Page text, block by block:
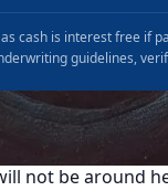
cash is interest free if
guidelines,
not be around